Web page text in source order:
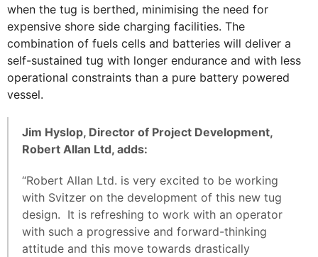
when the tug is berthed, minimising the need for
expensive shore side charging facilities. The
combination of fuels cells and batteries will deliver a
self-sustained tug with longer endurance and with less
operational constraints than a pure battery powered
vessel.
Jim Hyslop, Director of Project Development,
Robert Allan Ltd, adds:
“Robert Allan Ltd. is very excited to be working
with Svitzer on the development of this new tug
design. It is refreshing to work with an operator
with such a progressive and forward-thinking
attitude and this move towards drastically